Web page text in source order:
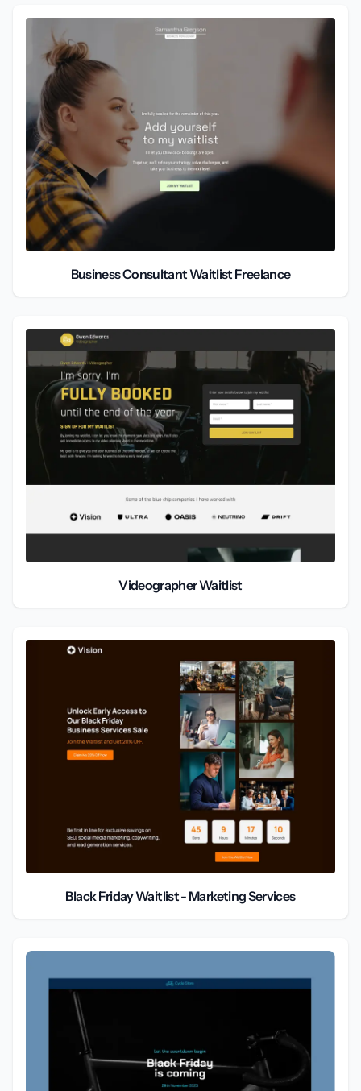
Business Consultant Waitlist Freelance
Videographer Waitlist
Black Friday Waitlist - Marketing Services